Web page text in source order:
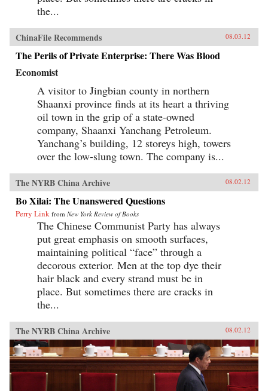
the...
ChinaFile Recommends 08.03.12
The Perils of Private Enterprise: There Was Blood
Economist
A visitor to Jingbian county in northern
Shaanxi province finds at its heart a thriving
oil town in the grip of a state-owned
company, Shaanxi Yanchang Petroleum.
Yanchang’s building, 12 storeys high, towers
over the low-slung town. The company is...
The NYRB China Archive 08.02.12
Bo Xilai: The Unanswered Questions
Perry Link from New York Review of Books
The Chinese Communist Party has always
put great emphasis on smooth surfaces,
maintaining political “face” through a
decorous exterior. Men at the top dye their
hair black and every strand must be in
place. But sometimes there are cracks in
the...
The NYRB China Archive 08.02.12